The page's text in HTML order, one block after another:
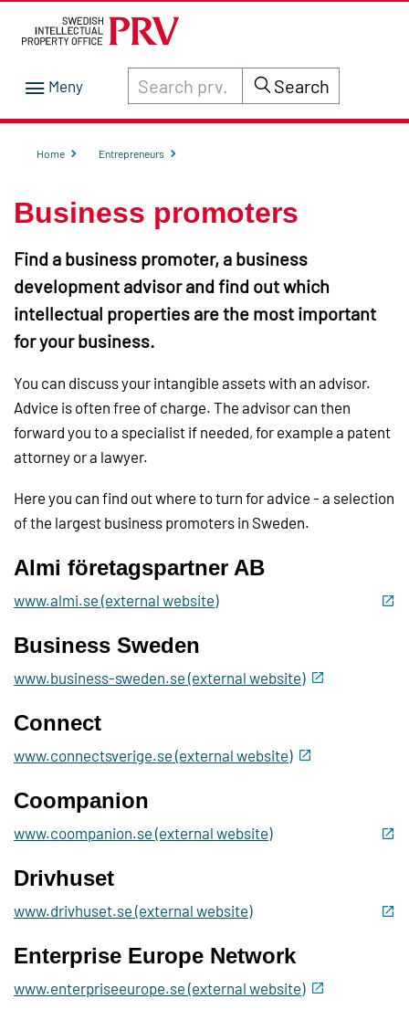
Search through site content on prv.se
Search
Home Entrepreneurs
Business promoters
Find a business promoter, a business
development advisor and find out which
intellectual properties are the most important
for your business.
You can discuss your intangible assets with an advisor.
Advice is often free of charge. The advisor can then
forward you to a specialist if needed, for example a patent
attorney or a lawyer.
Here you can find out where to turn for advice - a selection
of the largest business promoters in Sweden.
Almi företagspartner AB
www.almi.se (external website)
Business Sweden
www.business-sweden.se (external website)
Connect
www.connectsverige.se (external website)
Coompanion
www.coompanion.se (external website)
Drivhuset
www.drivhuset.se (external website)
Enterprise Europe Network
www.enterpriseeurope.se (external website)